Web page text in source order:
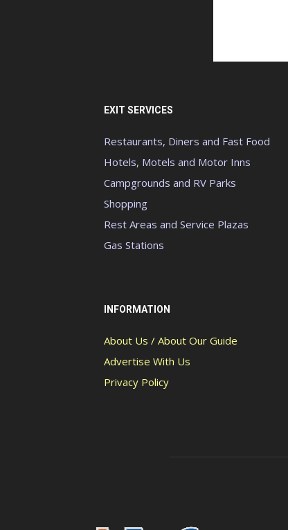
EXIT SERVICES
Restaurants, Diners and Fast Food
Hotels, Motels and Motor Inns
Campgrounds and RV Parks
Shopping
Rest Areas and Service Plazas
Gas Stations
INFORMATION
About Us / About Our Guide
Advertise With Us
Privacy Policy